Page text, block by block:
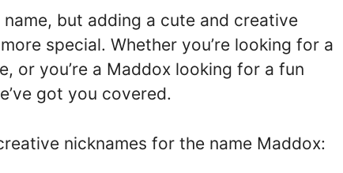
but adding a cute and creative
special. Whether you’re looking for a
or you’re a Maddox looking for a fun
got you covered.
nicknames for the name Maddox: